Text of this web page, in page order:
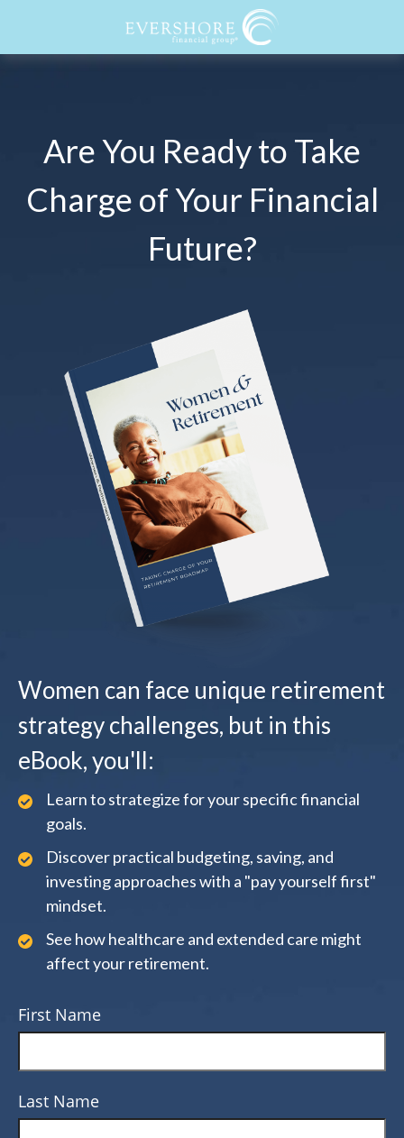
Are You Ready to Take
Charge of Your Financial
Future?
Women can face unique retirement
strategy challenges, but in this
eBook, you'll:
Learn to strategize for your specific financial
goals.
Discover practical budgeting, saving, and
investing approaches with a "pay yourself first"
mindset.
See how healthcare and extended care might
affect your retirement.
First Name
Last Name